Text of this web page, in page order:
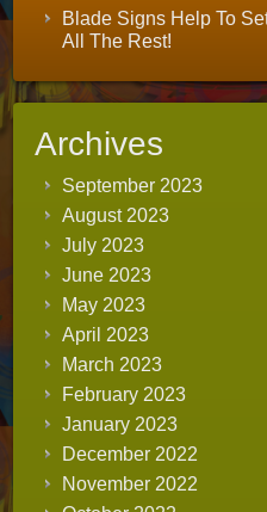
Blade Signs Help To
All The Rest!
Archives
September 2023
August 2023
July 2023
June 2023
May 2023
April 2023
March 2023
February 2023
January 2023
December 2022
November 2022